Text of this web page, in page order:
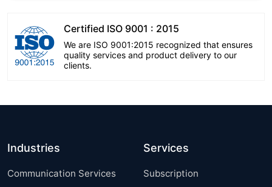
Certified ISO 9001 : 2015
We are ISO 9001:2015 recognized that ensures
quality services and product delivery to our
clients.
Industries
Communication Services
Services
Subscription